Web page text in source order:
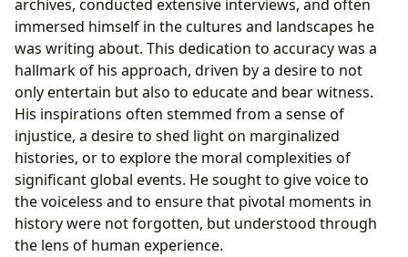
archives, conducted extensive interviews, and often
immersed himself in the cultures and landscapes he
was writing about. This dedication to accuracy was a
hallmark of his approach, driven by a desire to not
only entertain but also to educate and bear witness.
His inspirations often stemmed from a sense of
injustice, a desire to shed light on marginalized
histories, or to explore the moral complexities of
significant global events. He sought to give voice to
the voiceless and to ensure that pivotal moments in
history were not forgotten, but understood through
the lens of human experience.